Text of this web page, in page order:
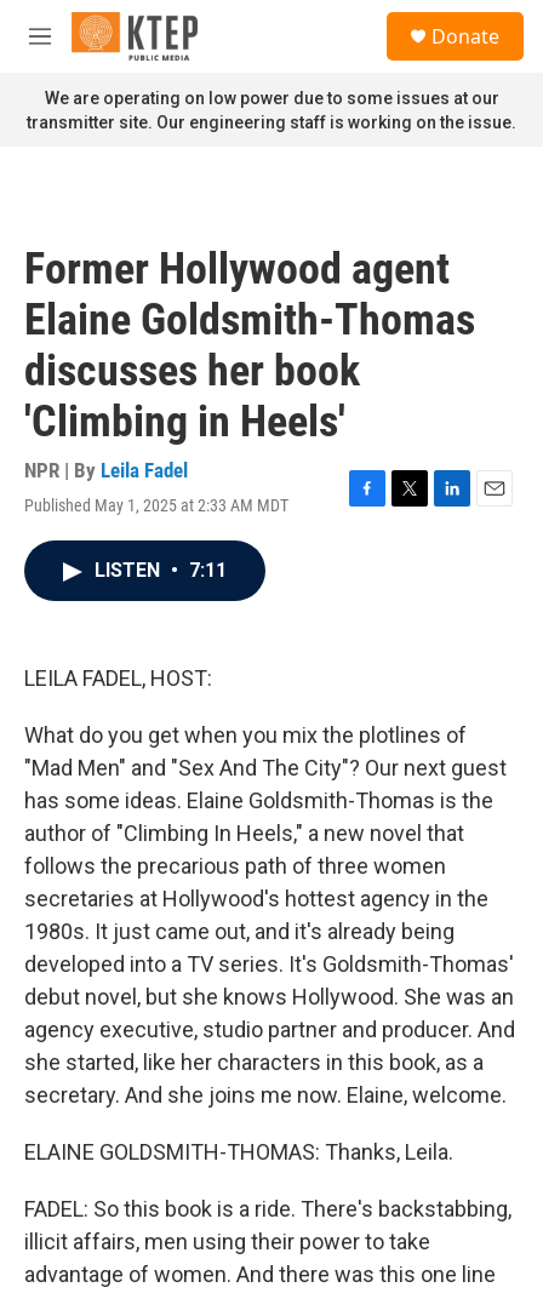
Skip to main content
M
n
u
Donate
We are operating on low power due to some issues at our
transmitter site. Our engineering staff is working on the issue.
Former Hollywood agent
Elaine Goldsmith-Thomas
discusses her book
'Climbing in Heels'
NPR | By Leila Fadel
Published May 1, 2025 at 2:33 AM MDT
F
T
L
E
LISTEN • 7:11
LEILA FADEL, HOST:
What do you get when you mix the plotlines of
"Mad Men" and "Sex And The City"? Our next guest
has some ideas. Elaine Goldsmith-Thomas is the
author of "Climbing In Heels," a new novel that
follows the precarious path of three women
secretaries at Hollywood's hottest agency in the
1980s. It just came out, and it's already being
developed into a TV series. It's Goldsmith-Thomas'
debut novel, but she knows Hollywood. She was an
agency executive, studio partner and producer. And
she started, like her characters in this book, as a
secretary. And she joins me now. Elaine, welcome.
ELAINE GOLDSMITH-THOMAS: Thanks, Leila.
FADEL: So this book is a ride. There's backstabbing,
illicit affairs, men using their power to take
advantage of women. And there was this one line